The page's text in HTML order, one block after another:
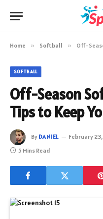
Home » Softball » Off-Season
SOFTBALL
Off-Season
Tips to Keep
By DANIEL February
5 Mins Read